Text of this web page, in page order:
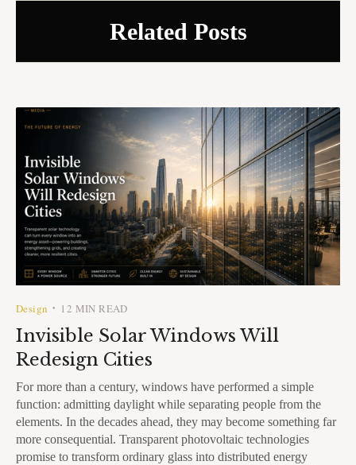
Related Posts
Design • 12 MIN READ
Invisible Solar Windows Will
Redesign Cities
For more than a century, windows have performed a simple
function: admitting daylight while separating people from the
elements. In the decades ahead, they may become something far
more consequential. Transparent photovoltaic technologies
promise to transform ordinary glass into distributed energy